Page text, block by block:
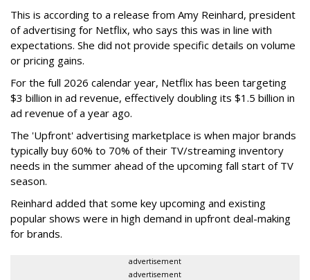
This is according to a release from Amy Reinhard, president
of advertising for Netflix, who says this was in line with
expectations. She did not provide specific details on volume
or pricing gains.
For the full 2026 calendar year, Netflix has been targeting
$3 billion in ad revenue, effectively doubling its $1.5 billion in
ad revenue of a year ago.
The 'Upfront' advertising marketplace is when major brands
typically buy 60% to 70% of their TV/streaming inventory
needs in the summer ahead of the upcoming fall start of TV
season.
Reinhard added that some key upcoming and existing
popular shows were in high demand in upfront deal-making
for brands.
advertisement
advertisement